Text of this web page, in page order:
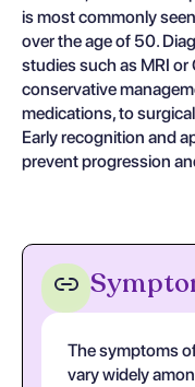
is most commonly
over the age of 50.
studies such as MRI
conservative
medications, to
Early recognition and
prevent progression
The symptoms
vary widely